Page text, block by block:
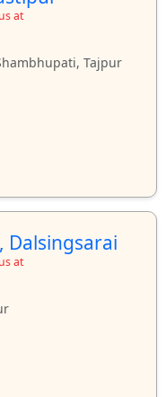
at
Tajpur
Dalsingsarai
at